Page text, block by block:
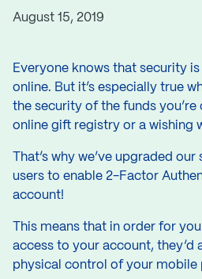
August 15, 2019
Everyone knows that security
online. But it’s especially true
the security of the funds
online gift registry or a wishing
That’s why we’ve upgraded
users to enable 2-Factor
account!
This means that in order for
access to your account, they’d
physical control of your mobile